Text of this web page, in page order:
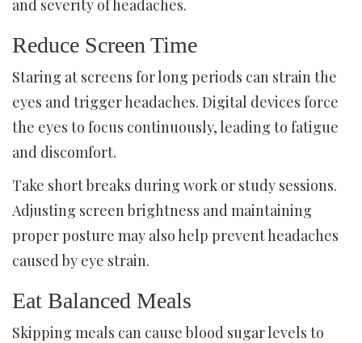
and severity of headaches.
Reduce Screen Time
Staring at screens for long periods can strain the
eyes and trigger headaches. Digital devices force
the eyes to focus continuously, leading to fatigue
and discomfort.
Take short breaks during work or study sessions.
Adjusting screen brightness and maintaining
proper posture may also help prevent headaches
caused by eye strain.
Eat Balanced Meals
Skipping meals can cause blood sugar levels to